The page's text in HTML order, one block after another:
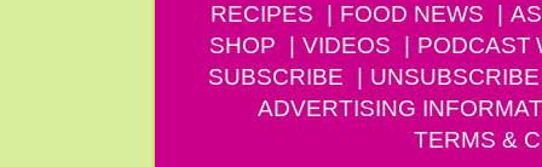
RECIPES FOOD NEWS
SHOP
VIDEOS PODCAST
SUBSCRIBE
UNSUBSCRIBE
ADVERTISING
TERMS &